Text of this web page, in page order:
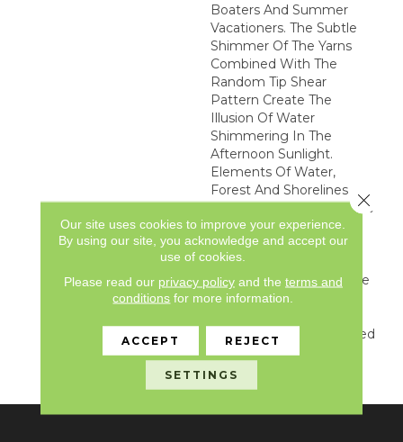
Boaters And Summer
Vacationers. The Subtle
Shimmer Of The Yarns
Combined With The
Random Tip Shear
Pattern Create The
Illusion Of Water
Shimmering In The
Afternoon Sunlight.
Elements Of Water,
Forest And Shorelines
Inspired The Color Palette
For This New
Introduction… Including
Watery Hues Of Blue,
Hints Of Green From The
Forest, Shades Of Grey
Found On The Weathered
Docks And Parks Of
Belcarra.
Our site uses cookies to improve your experience.
By using our site, you acknowledge and accept our
use of cookies.
Please read our privacy policyand the terms and
conditions for more information.
ACCEPT REJECT
SETTINGS
Close